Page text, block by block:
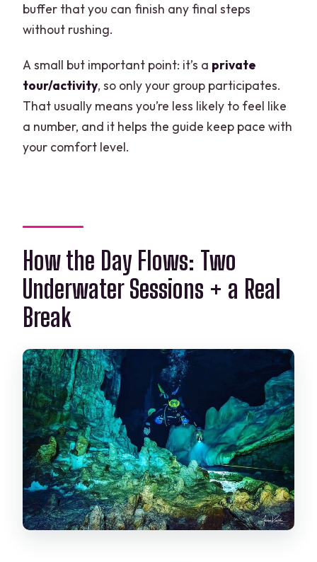
buffer that you can finish any final steps
without rushing.
A small but important point: it’s a private
tour/activity, so only your group participates.
That usually means you’re less likely to feel like
a number, and it helps the guide keep pace with
your comfort level.
How the Day Flows: Two
Underwater Sessions + a Real
Break